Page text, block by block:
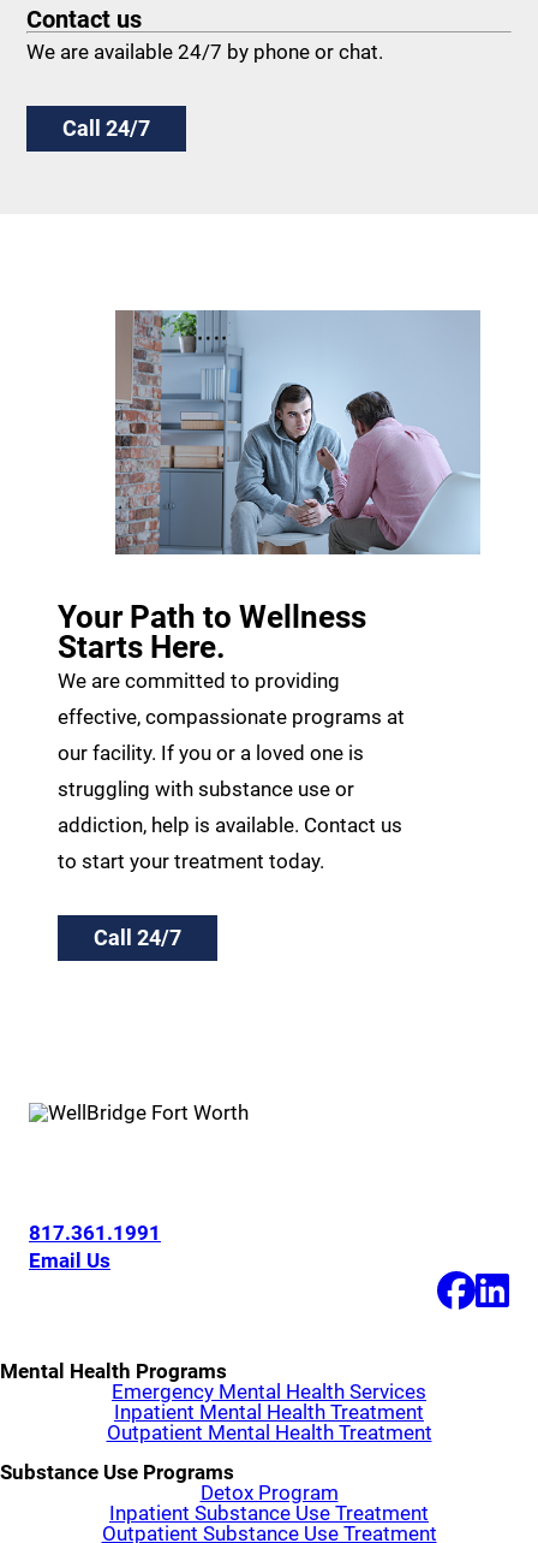
Contact us
We are available 24/7 by phone or chat.
Call 24/7
Your Path to Wellness
Starts Here.
We are committed to providing
effective, compassionate programs at
our facility. If you or a loved one is
struggling with substance use or
addiction, help is available. Contact us
to start your treatment today.
Call 24/7
817.361.1991
Email Us
Mental Health Programs
Emergency Mental Health Services
Inpatient Mental Health Treatment
Outpatient Mental Health Treatment
Substance Use Programs
Detox Program
Inpatient Substance Use Treatment
Outpatient Substance Use Treatment